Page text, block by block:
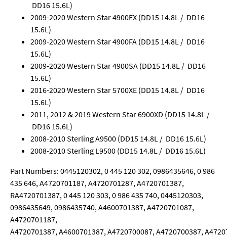
DD16 15.6L)
2009-2020 Western Star 4900EX (DD15 14.8L / DD16
15.6L)
2009-2020 Western Star 4900FA (DD15 14.8L / DD16
15.6L)
2009-2020 Western Star 4900SA (DD15 14.8L / DD16
15.6L)
2016-2020 Western Star 5700XE (DD15 14.8L / DD16
15.6L)
2011, 2012 & 2019 Western Star 6900XD (DD15 14.8L /
DD16 15.6L)
2008-2010 Sterling A9500 (DD15 14.8L / DD16 15.6L)
2008-2010 Sterling L9500 (DD15 14.8L / DD16 15.6L)
Part Numbers: 0445120302, 0 445 120 302, 0986435646, 0 986
435 646, A4720701187, A4720701287, A4720701387,
RA4720701387, 0 445 120 303, 0 986 435 740, 0445120303,
0986435649, 0986435740, A4600701387, A4720701087,
A4720701187,
A4720701387, A4600701387, A4720700087, A4720700387,